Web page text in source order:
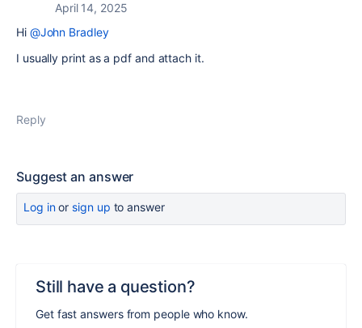
April 14, 2025
Hi @John Bradley
I usually print as a pdf and attach it.
Reply
Suggest an answer
Log inor sign up to answer
Still have a question?
Get fast answers from people who know.